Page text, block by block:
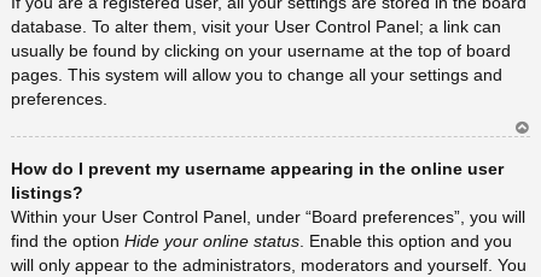
database. To alter them, visit your User Control Panel; a link can
usually be found by clicking on your username at the top of board
pages. This system will allow you to change all your settings and
preferences.
How do I prevent my username appearing in the online user
listings?
Within your User Control Panel, under “Board preferences”, you will
find the option Hide your online status . Enable this option and you
will only appear to the administrators, moderators and yourself. You